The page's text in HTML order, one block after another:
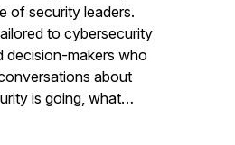
of security leaders.
to cybersecurity
decision-makers who
about
is going, what
prepare for, and